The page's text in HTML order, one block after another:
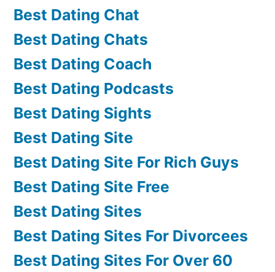
Best Dating Chat
Best Dating Chats
Best Dating Coach
Best Dating Podcasts
Best Dating Sights
Best Dating Site
Best Dating Site For Rich Guys
Best Dating Site Free
Best Dating Sites
Best Dating Sites For Divorcees
Best Dating Sites For Over 60